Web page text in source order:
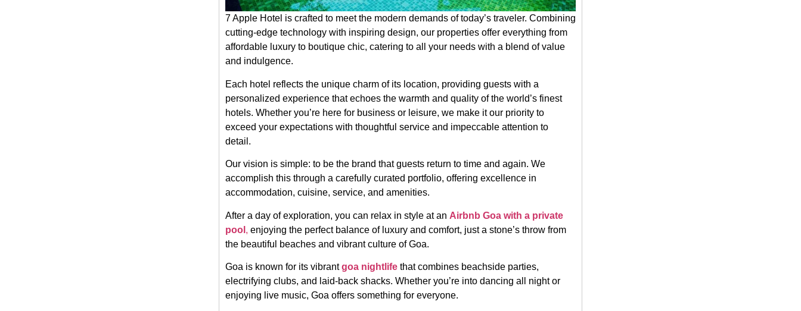
7 Apple Hotel is crafted to meet the modern demands of today’s traveler. Combining
cutting-edge technology with inspiring design, our properties offer everything from
affordable luxury to boutique chic, catering to all your needs with a blend of value
and indulgence.
Each hotel reflects the unique charm of its location, providing guests with a
personalized experience that echoes the warmth and quality of the world’s finest
hotels. Whether you’re here for business or leisure, we make it our priority to
exceed your expectations with thoughtful service and impeccable attention to
detail.
Our vision is simple: to be the brand that guests return to time and again. We
accomplish this through a carefully curated portfolio, offering excellence in
accommodation, cuisine, service, and amenities.
After a day of exploration, you can relax in style at an Airbnb Goa with a private
pool , enjoying the perfect balance of luxury and comfort, just a stone’s throw from
the beautiful beaches and vibrant culture of Goa.
Goa is known for its vibrantgoa nightlife that combines beachside parties,
electrifying clubs, and laid-back shacks. Whether you’re into dancing all night or
enjoying live music, Goa offers something for everyone.